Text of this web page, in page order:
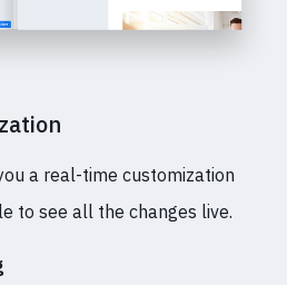
a real-time customization
to see all the changes live.